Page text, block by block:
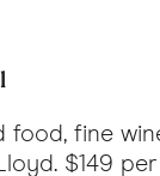
fine
$149